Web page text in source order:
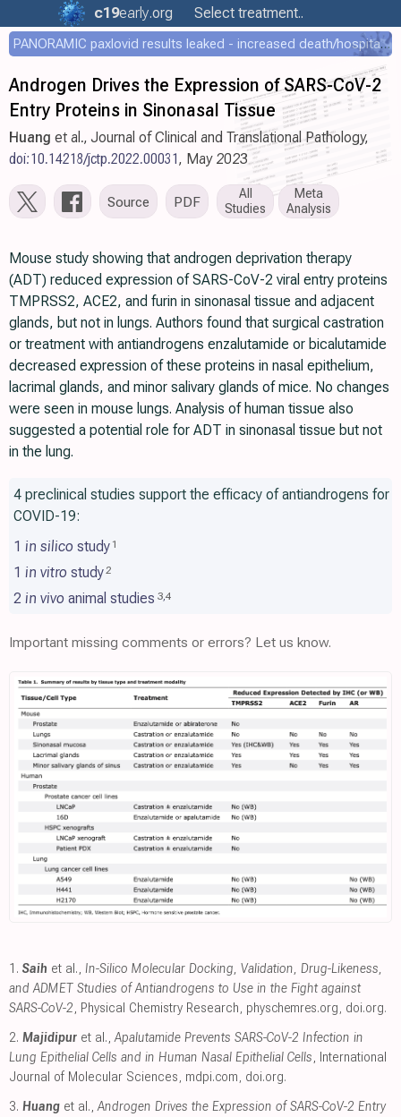
c19early.org Select treatment..
PANORAMIC paxlovid results leaked - increased death/hospitalization - OR 1.18 [0.55-2.62]
Androgen Drives the Expression of SARS-CoV-2
Entry Proteins in Sinonasal Tissue
Huang et al., Journal of Clinical and Translational Pathology,
doi:10.14218/jctp.2022.00031, May 2023
Source PDF
All
Studies
Meta
Analysis
Mouse study showing that androgen deprivation therapy
(ADT) reduced expression of SARS-CoV-2 viral entry proteins
TMPRSS2, ACE2, and furin in sinonasal tissue and adjacent
glands, but not in lungs. Authors found that surgical castration
or treatment with antiandrogens enzalutamide or bicalutamide
decreased expression of these proteins in nasal epithelium,
lacrimal glands, and minor salivary glands of mice. No changes
were seen in mouse lungs. Analysis of human tissue also
suggested a potential role for ADT in sinonasal tissue but not
in the lung.
4 preclinical studies support the efficacy of antiandrogens for
COVID-19:
1 in silico study 1
1 in vitro study2
2 in vivo animal studies 3,4
Important missing comments or errors? Let us know.
1. Saih et al., In-Silico Molecular Docking, Validation, Drug-Likeness,
and ADMET Studies of Antiandrogens to Use in the Fight against
SARS-CoV-2, Physical Chemistry Research, physchemres.org, doi.org.
2. Majidipur et al.,Apalutamide Prevents SARS-CoV-2 Infection in
Lung Epithelial Cells and in Human Nasal Epithelial Cells, International
Journal of Molecular Sciences, mdpi.com, doi.org.
3. Huang et al.,Androgen Drives the Expression of SARS-CoV-2 Entry